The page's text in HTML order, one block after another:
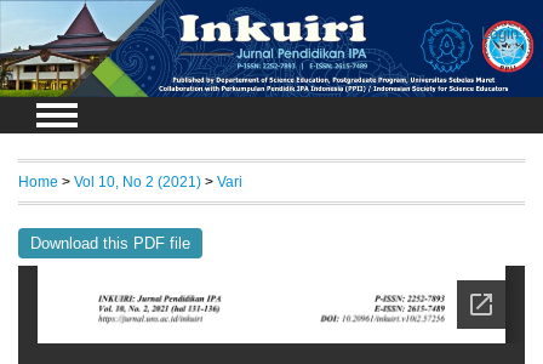
Login
Home > Vol 10, No 2 (2021) > Vari
Download this PDF file